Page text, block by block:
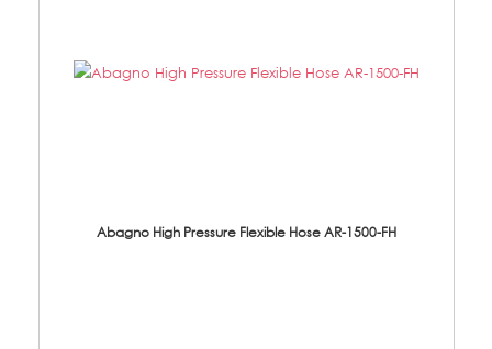
Abagno High Pressure Flexible Hose AR-1500-FH